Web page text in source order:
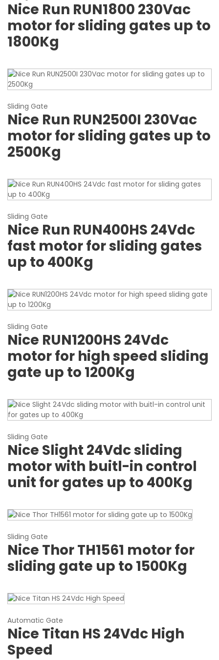
Nice Run RUN1800 230Vac
motor for sliding gates up to
1800Kg
Sliding Gate
Nice Run RUN2500I 230Vac
motor for sliding gates up to
2500Kg
Sliding Gate
Nice Run RUN400HS 24Vdc
fast motor for sliding gates
up to 400Kg
Sliding Gate
Nice RUN1200HS 24Vdc
motor for high speed sliding
gate up to 1200Kg
Sliding Gate
Nice Slight 24Vdc sliding
motor with buitl-in control
unit for gates up to 400Kg
Sliding Gate
Nice Thor TH1561 motor for
sliding gate up to 1500Kg
Automatic Gate
Nice Titan HS 24Vdc High
Speed